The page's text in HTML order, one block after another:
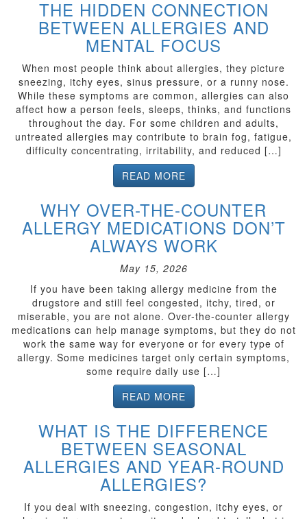
THE HIDDEN CONNECTION
BETWEEN ALLERGIES AND
MENTAL FOCUS
When most people think about allergies, they picture
sneezing, itchy eyes, sinus pressure, or a runny nose.
While these symptoms are common, allergies can also
affect how a person feels, sleeps, thinks, and functions
throughout the day. For some children and adults,
untreated allergies may contribute to brain fog, fatigue,
difficulty concentrating, irritability, and reduced […]
READ MORE
WHY OVER-THE-COUNTER
ALLERGY MEDICATIONS DON’T
ALWAYS WORK
May 15, 2026
If you have been taking allergy medicine from the
drugstore and still feel congested, itchy, tired, or
miserable, you are not alone. Over-the-counter allergy
medications can help manage symptoms, but they do not
work the same way for everyone or for every type of
allergy. Some medicines target only certain symptoms,
some require daily use […]
READ MORE
WHAT IS THE DIFFERENCE
BETWEEN SEASONAL
ALLERGIES AND YEAR-ROUND
ALLERGIES?
If you deal with sneezing, congestion, itchy eyes, or